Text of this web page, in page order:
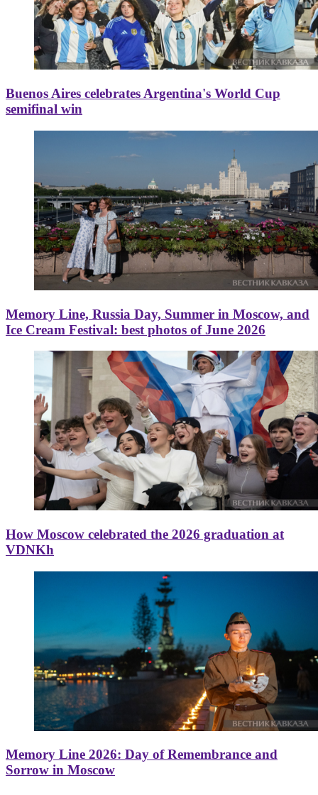
Buenos Aires celebrates Argentina's World Cup
semifinal win
Memory Line, Russia Day, Summer in Moscow, and
Ice Cream Festival: best photos of June 2026
How Moscow celebrated the 2026 graduation at
VDNKh
Memory Line 2026: Day of Remembrance and
Sorrow in Moscow